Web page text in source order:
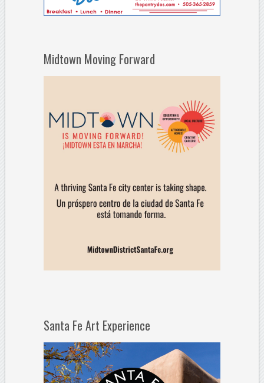
Midtown Moving Forward
Santa Fe Art Experience